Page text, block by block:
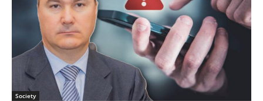
Society